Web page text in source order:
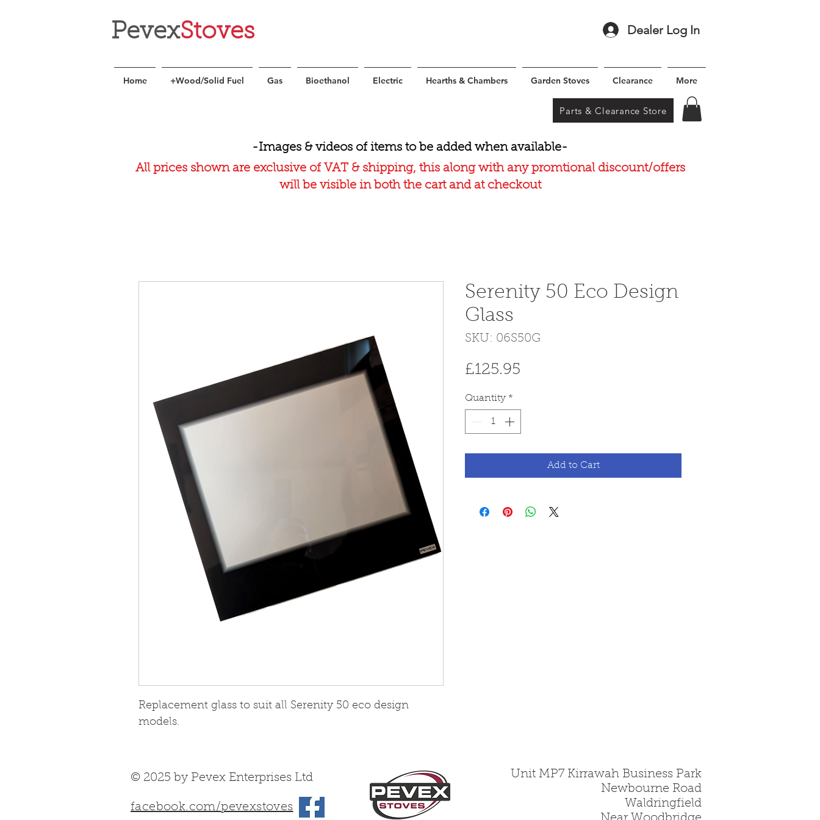
PevexStoves Dealer Log In
Home +Wood/Solid Fuel Gas Bioethanol Electric Hearths & Chambers Garden Stoves Clearance More
Parts & Clearance Store
-Images & videos of items to be added when available-
All prices shown are exclusive of VAT & shipping, this along with any promtional discount/offers
will be visible in both the cart and at checkout
Replacement glass to suit all Serenity 50 eco design
models.
Serenity 50 Eco Design
Glass
SKU: 06S50G
£125.95
Quantity *
Add to Cart
© 2025 by Pevex Enterprises Ltd
facebook.com/pevexstoves
Unit MP7 Kirrawah Business Park
Newbourne Road
Waldringfield